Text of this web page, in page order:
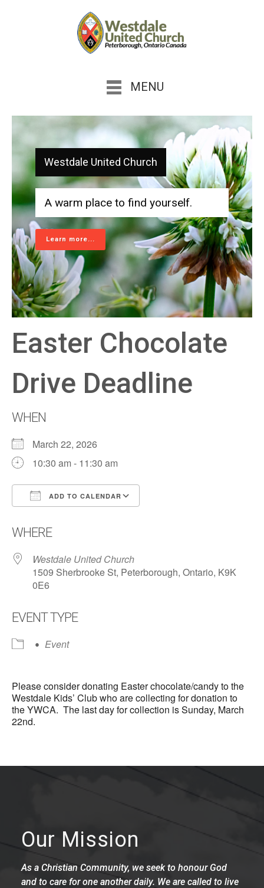
MENU
Westdale United Church
A warm place to find yourself.
Learn more...
Easter Chocolate
Drive Deadline
WHEN
March 22, 2026
10:30 am - 11:30 am
ADD TO CALENDAR
WHERE
Westdale United Church
1509 Sherbrooke St, Peterborough, Ontario, K9K
0E6
EVENT TYPE
Event
Please consider donating Easter chocolate/candy to the
Westdale Kids’ Club who are collecting for donation to
the YWCA. The last day for collection is Sunday, March
22nd.
Our Mission
As a Christian Community, we seek to honour God
and to care for one another daily. We are called to live